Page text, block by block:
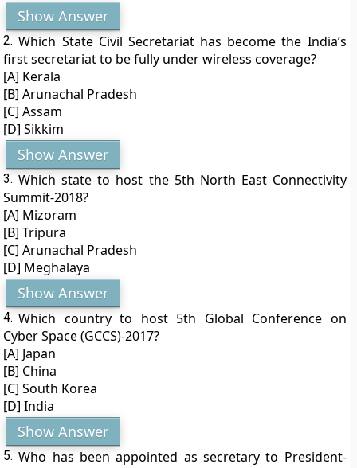
Show Answer
2. Which State Civil Secretariat has become the India’s
first secretariat to be fully under wireless coverage?
[A] Kerala
[B] Arunachal Pradesh
[C] Assam
[D] Sikkim
Show Answer
3. Which state to host the 5th North East Connectivity
Summit-2018?
[A] Mizoram
[B] Tripura
[C] Arunachal Pradesh
[D] Meghalaya
Show Answer
4. Which country to host 5th Global Conference on
Cyber Space (GCCS)-2017?
[A] Japan
[B] China
[C] South Korea
[D] India
Show Answer
5. Who has been appointed as secretary to President-